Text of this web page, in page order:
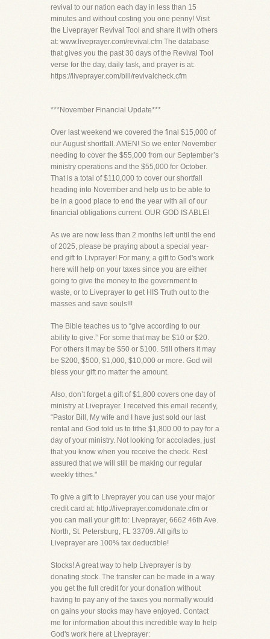
revival to our nation each day in less than 15
minutes and without costing you one penny! Visit
the Liveprayer Revival Tool and share it with others
at: www.liveprayer.com/revival.cfm The database
that gives you the past 30 days of the Revival Tool
verse for the day, daily task, and prayer is at:
https://liveprayer.com/bill/revivalcheck.cfm
***November Financial Update***
Over last weekend we covered the final $15,000 of
our August shortfall. AMEN! So we enter November
needing to cover the $55,000 from our September’s
ministry operations and the $55,000 for October.
That is a total of $110,000 to cover our shortfall
heading into November and help us to be able to
be in a good place to end the year with all of our
financial obligations current. OUR GOD IS ABLE!
As we are now less than 2 months left until the end
of 2025, please be praying about a special year-
end gift to Livprayer! For many, a gift to God's work
here will help on your taxes since you are either
going to give the money to the government to
waste, or to Liveprayer to get HIS Truth out to the
masses and save souls!!!
The Bible teaches us to “give according to our
ability to give.” For some that may be $10 or $20.
For others it may be $50 or $100. Still others it may
be $200, $500, $1,000, $10,000 or more. God will
bless your gift no matter the amount.
Also, don’t forget a gift of $1,800 covers one day of
ministry at Liveprayer. I received this email recently,
“Pastor Bill, My wife and I have just sold our last
rental and God told us to tithe $1,800.00 to pay for a
day of your ministry. Not looking for accolades, just
that you know when you receive the check. Rest
assured that we will still be making our regular
weekly tithes."
To give a gift to Liveprayer you can use your major
credit card at: http://liveprayer.com/donate.cfm or
you can mail your gift to: Liveprayer, 6662 46th Ave.
North, St. Petersburg, FL 33709. All gifts to
Liveprayer are 100% tax deductible!
Stocks! A great way to help Liveprayer is by
donating stock. The transfer can be made in a way
you get the full credit for your donation without
having to pay any of the taxes you normally would
on gains your stocks may have enjoyed. Contact
me for information about this incredible way to help
God's work here at Liveprayer: